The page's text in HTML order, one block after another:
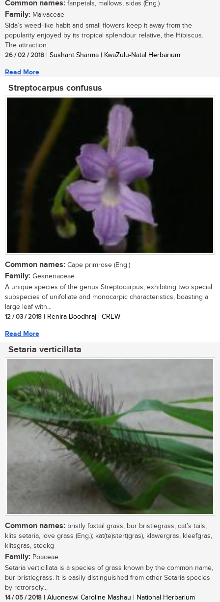
Common names: fanpetals, mallows, sidas (Eng.)
Family: Malvaceae
Sida’s weed-like habit and small flowers keep it away from the
popularity enjoyed by its tropical splendour relative, the Hibiscus.
The attraction...
26 / 02 / 2018 | Sushant Sharma | KwaZulu-Natal Herbarium
Read More
Streptocarpus confusus
Common names: Cape primrose (Eng.)
Family: Gesneriaceae
A unique species of the genus Streptocarpus, exhibiting two special
subspecies of unifoliate and monocarpic characteristics, boasting a
large leaf with...
12 / 03 / 2018 | Renira Boodhraj | CREW
Read More
Setaria verticillata
Common names: bristly foxtail grass, bur bristlegrass, cat’s tails,
klits setaria, love grass (Eng.); kat(te)stert(gras), klawergras, kleefgras,
klitsgras, steekg
Family: Poaceae
Setaria verticillata is a species of grass known by the common name,
bur bristlegrass. It is easily distinguished from other Setaria species
by retrorsely...
14 / 05 / 2018 | Aluoneswi Caroline Mashau | National Herbarium